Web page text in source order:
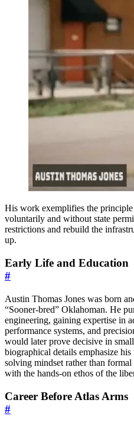
His work exemplifies the
voluntarily and without state
restrictions and rebuild the
up.
Early Life and Education
#
Austin Thomas Jones was born
“Sooner-bred” Oklahoman. He
engineering, gaining expertise in
performance systems, and
would later prove decisive in
biographical details emphasize
solving mindset rather than
with the hands-on ethos of the
Career Before Atlas Arms
#